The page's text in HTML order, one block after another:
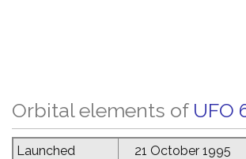
Orbital elements of UFO
Launched
21 October 1995